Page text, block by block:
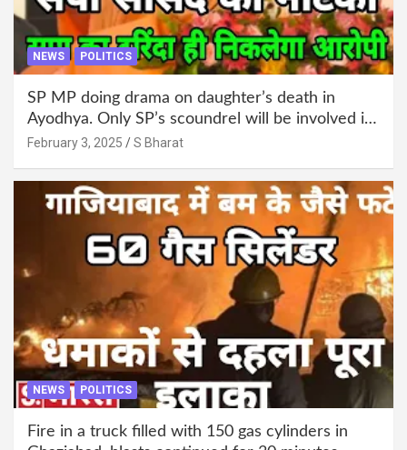
NEWS POLITICS
SP MP doing drama on daughter’s death in
Ayodhya. Only SP’s scoundrel will be involved in
this too @SBharat
February 3, 2025 S Bharat
NEWS POLITICS
Fire in a truck filled with 150 gas cylinders in